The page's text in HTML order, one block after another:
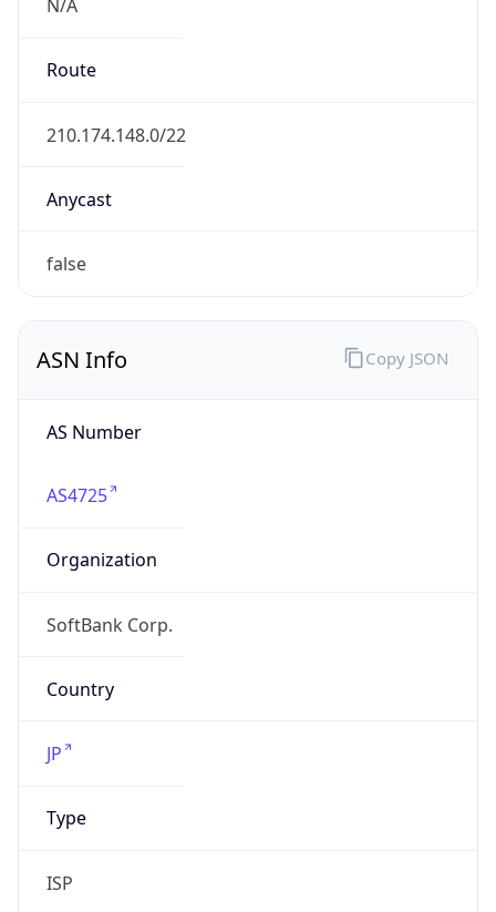
N/A
Route
210.174.148.0/22
Anycast
false
ASN Info
AS Number
AS4725
Organization
SoftBank Corp.
Country
JP
Type
ISP
Copy JSON